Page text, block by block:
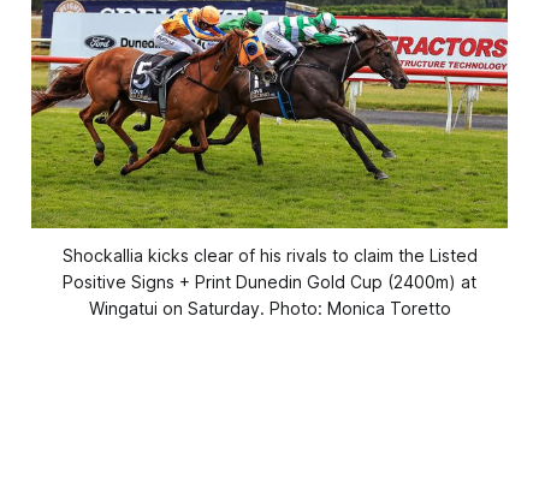
Shockallia kicks clear of his rivals to claim the Listed
Positive Signs + Print Dunedin Gold Cup (2400m) at
Wingatui on Saturday. Photo: Monica Toretto